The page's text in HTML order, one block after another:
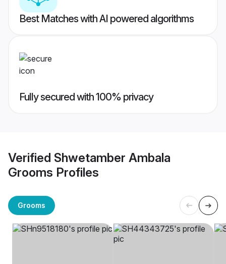
Best Matches with AI powered algorithms
Fully secured with 100% privacy
Verified Shwetamber Ambala
Grooms Profiles
Grooms